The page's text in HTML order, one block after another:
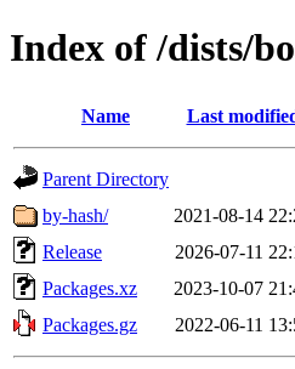
Index of /dists/
Name Last
Parent Directory
by-hash/
2021-08-14
Release
2026-07-11
Packages.xz
2023-10-07
Packages.gz
2022-06-11